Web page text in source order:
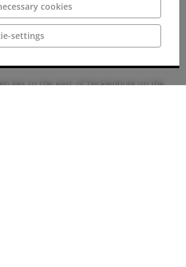
is a large car park with ample parking for
lies to the east of Tecklenburg on the
cookies
settings